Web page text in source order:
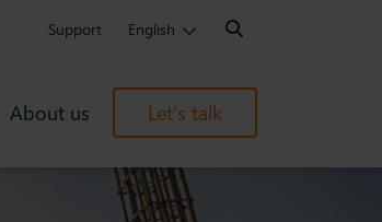
Support English
Search:
About us Let’s talk